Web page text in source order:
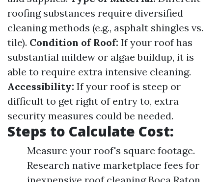
roofing substances require diversified
cleaning methods (e.g., asphalt shingles vs.
tile). Condition of Roof: If your roof has
substantial mildew or algae buildup, it is
able to require extra intensive cleaning.
Accessibility: If your roof is steep or
difficult to get right of entry to, extra
security measures could be needed.
Steps to Calculate Cost:
Measure your roof's square footage.
Research native marketplace fees for